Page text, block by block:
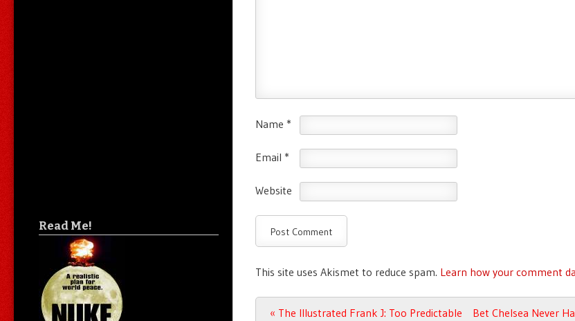
Name *
Email *
Website
This site uses Akismet to reduce spam. Learn how your comment
Post navigation
« The Illustrated Frank J: Too Predictable
Bet Chelsea Never
Read Me!